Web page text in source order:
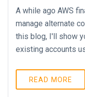
A while ago AWS
manage alternate
this blog, I'll show
existing accounts
READ MORE